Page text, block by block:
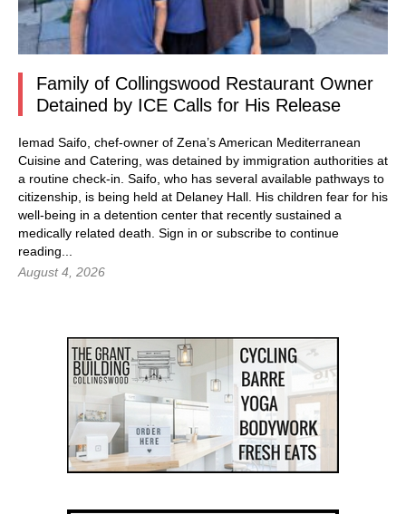
Family of Collingswood Restaurant Owner
Detained by ICE Calls for His Release
Iemad Saifo, chef-owner of Zena’s American Mediterranean
Cuisine and Catering, was detained by immigration authorities at
a routine check-in. Saifo, who has several available pathways to
citizenship, is being held at Delaney Hall. His children fear for his
well-being in a detention center that recently sustained a
medically related death. Sign in or subscribe to continue
reading...
August 4, 2026